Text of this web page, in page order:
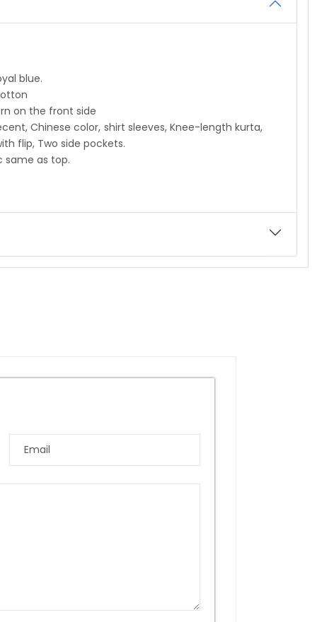
blue.
front side
color, shirt sleeves, Knee-length kurta,
side pockets.
as top.